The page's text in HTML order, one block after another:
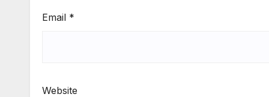
Email *
Website